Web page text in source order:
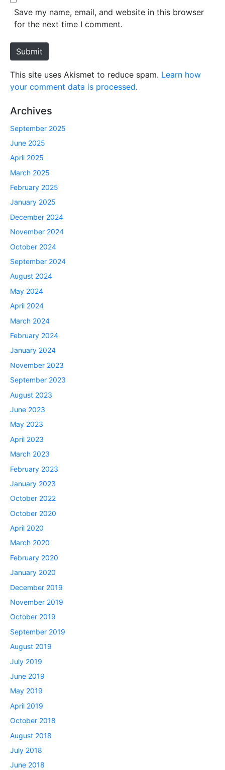
*
e
Save my name, email, and website in this browser
for the next time I comment.
Submit
This site uses Akismet to reduce spam. Learn how
your comment data is processed.
Archives
September 2025
June 2025
April 2025
March 2025
February 2025
January 2025
December 2024
November 2024
October 2024
September 2024
August 2024
May 2024
April 2024
March 2024
February 2024
January 2024
November 2023
September 2023
August 2023
June 2023
May 2023
April 2023
March 2023
February 2023
January 2023
October 2022
October 2020
April 2020
March 2020
February 2020
January 2020
December 2019
November 2019
October 2019
September 2019
August 2019
July 2019
June 2019
May 2019
April 2019
October 2018
August 2018
July 2018
June 2018